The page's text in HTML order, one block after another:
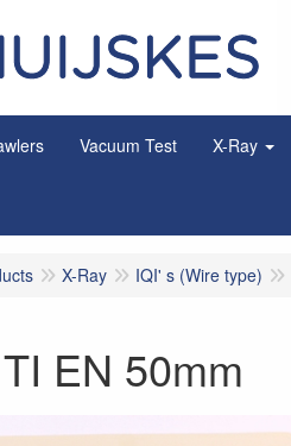
Vacuum Test X-Ray
X-Ray IQI' s (Wire type)
EN 50mm